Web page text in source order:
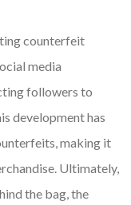
counterfeit
media
followers to
development has
making it
Ultimately,
the bag, the